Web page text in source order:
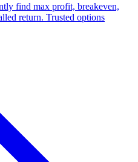
find max profit, breakeven,
return. Trusted options